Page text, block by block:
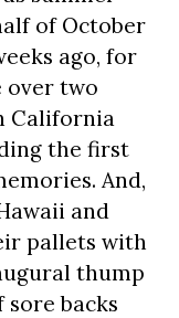
of October
ago, for
two
California
the first
And,
and
pallets with
thump
sore backs